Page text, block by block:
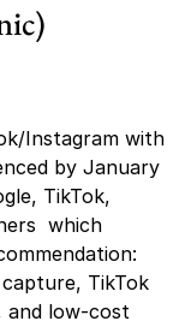
Instagram with
by January
TikTok,
which
TikTok
and low-cost